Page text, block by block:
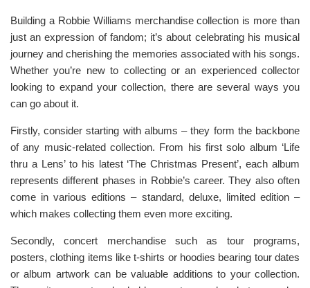
Building a Robbie Williams merchandise collection is more than
just an expression of fandom; it’s about celebrating his musical
journey and cherishing the memories associated with his songs.
Whether you’re new to collecting or an experienced collector
looking to expand your collection, there are several ways you
can go about it.
Firstly, consider starting with albums – they form the backbone
of any music-related collection. From his first solo album ‘Life
thru a Lens’ to his latest ‘The Christmas Present’, each album
represents different phases in Robbie’s career. They also often
come in various editions – standard, deluxe, limited edition –
which makes collecting them even more exciting.
Secondly, concert merchandise such as tour programs,
posters, clothing items like t-shirts or hoodies bearing tour dates
or album artwork can be valuable additions to your collection.